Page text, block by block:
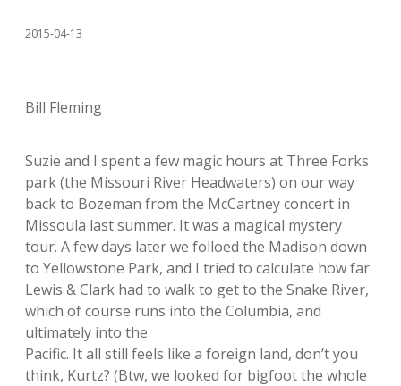
2015-04-13
Bill Fleming
Suzie and I spent a few magic hours at Three Forks
park (the Missouri River Headwaters) on our way
back to Bozeman from the McCartney concert in
Missoula last summer. It was a magical mystery
tour. A few days later we folloed the Madison down
to Yellowstone Park, and I tried to calculate how far
Lewis & Clark had to walk to get to the Snake River,
which of course runs into the Columbia, and
ultimately into the
Pacific. It all still feels like a foreign land, don’t you
think, Kurtz? (Btw, we looked for bigfoot the whole